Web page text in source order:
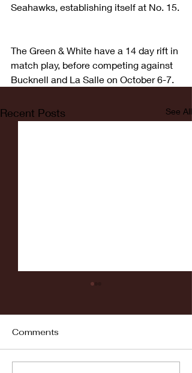
Seahawks, establishing itself at No. 15.
The Green & White have a 14 day rift in
match play, before competing against
Bucknell and La Salle on October 6-7.
Recent Posts See All
Comments